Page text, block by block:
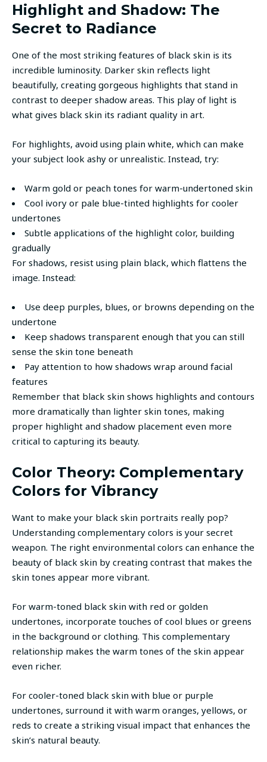
Highlight and Shadow: The
Secret to Radiance
One of the most striking features of black skin is its
incredible luminosity. Darker skin reflects light
beautifully, creating gorgeous highlights that stand in
contrast to deeper shadow areas. This play of light is
what gives black skin its radiant quality in art.
For highlights, avoid using plain white, which can make
your subject look ashy or unrealistic. Instead, try:
Warm gold or peach tones for warm-undertoned skin
Cool ivory or pale blue-tinted highlights for cooler
undertones
Subtle applications of the highlight color, building
gradually
For shadows, resist using plain black, which flattens the
image. Instead:
Use deep purples, blues, or browns depending on the
undertone
Keep shadows transparent enough that you can still
sense the skin tone beneath
Pay attention to how shadows wrap around facial
features
Remember that black skin shows highlights and contours
more dramatically than lighter skin tones, making
proper highlight and shadow placement even more
critical to capturing its beauty.
Color Theory: Complementary
Colors for Vibrancy
Want to make your black skin portraits really pop?
Understanding complementary colors is your secret
weapon. The right environmental colors can enhance the
beauty of black skin by creating contrast that makes the
skin tones appear more vibrant.
For warm-toned black skin with red or golden
undertones, incorporate touches of cool blues or greens
in the background or clothing. This complementary
relationship makes the warm tones of the skin appear
even richer.
For cooler-toned black skin with blue or purple
undertones, surround it with warm oranges, yellows, or
reds to create a striking visual impact that enhances the
skin’s natural beauty.